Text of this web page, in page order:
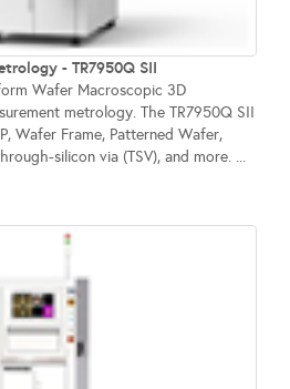
- TR7950Q SII
Wafer Macroscopic 3D
metrology. The TR7950Q SII
Wafer Frame, Patterned Wafer,
silicon via (TSV), and more. ...